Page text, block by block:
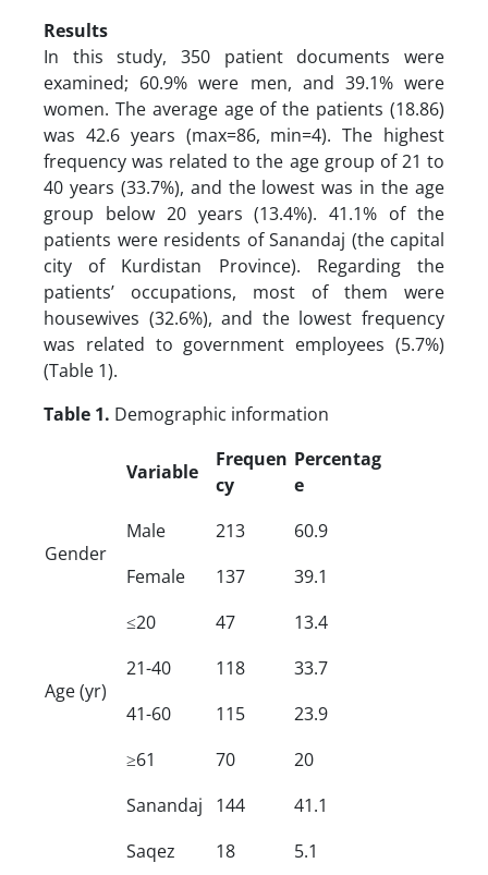
Results
In this study, 350 patient documents were
examined; 60.9% were men, and 39.1% were
women. The average age of the patients (18.86)
was 42.6 years (max=86, min=4). The highest
frequency was related to the age group of 21 to
40 years (33.7%), and the lowest was in the age
group below 20 years (13.4%). 41.1% of the
patients were residents of Sanandaj (the capital
city of Kurdistan Province). Regarding the
patients’ occupations, most of them were
housewives (32.6%), and the lowest frequency
was related to government employees (5.7%)
(Table 1).
Table 1. Demographic information
Variable
Frequen
cy
Percentag
e
Gender
Male 213
60.9
Female
137 39.1
Age (yr)
≤20 47
13.4
21-40
118
33.7
41-60
115
23.9
≥61
70
20
Sanandaj
144
41.1
Saqez
18 5.1